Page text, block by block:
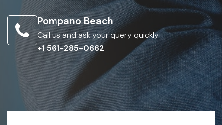
Pompano Beach
Call us and ask your query quickly.
+1 561-285-0662